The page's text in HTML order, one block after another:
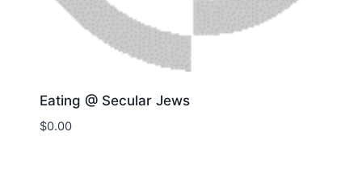
Eating @ Secular Jews
$0.00